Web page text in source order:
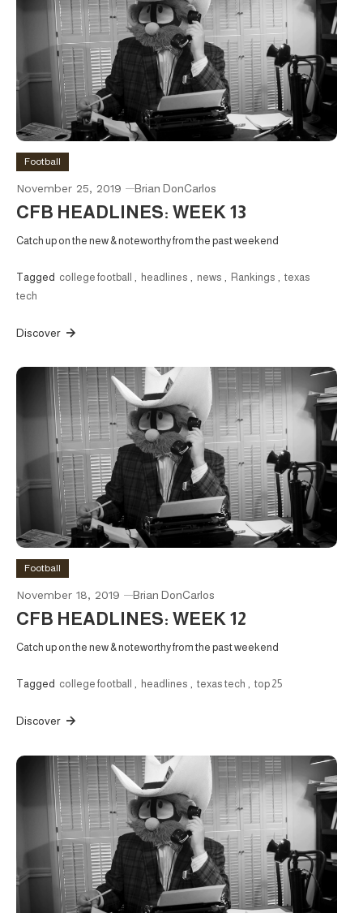
Football
November 25, 2019 Brian DonCarlos
CFB HEADLINES: WEEK 13
Catch up on the new & noteworthy from the past weekend
Tagged college football headlines news Rankings
texas
tech
Discover
Football
November 18, 2019 Brian DonCarlos
CFB HEADLINES: WEEK 12
Catch up on the new & noteworthy from the past weekend
Tagged college football headlines texas tech top 25
Discover